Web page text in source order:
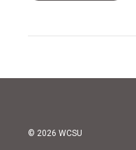
© 2026 WCSU